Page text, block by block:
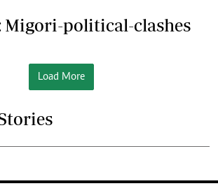
Migori-political-clashes
Load More